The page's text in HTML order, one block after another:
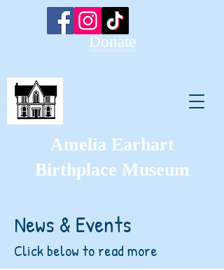
Amelia Earhart
Birthplace Museum
Donate
News & Events
Click below to read more